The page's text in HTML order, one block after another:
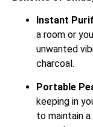
Instant
a room or
unwanted
charcoal.
Portable
keeping in
to maintain